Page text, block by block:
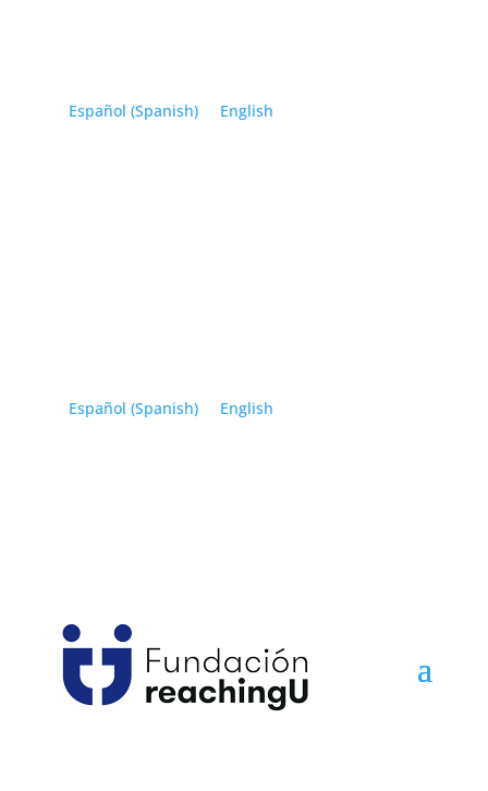
Español (Spanish) English
Español (Spanish) English